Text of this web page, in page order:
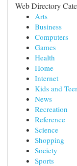
Web Directory
Arts
Business
Computers
Games
Health
Home
Internet
Kids and
News
Recreation
Reference
Science
Shopping
Society
Sports